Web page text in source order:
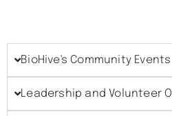
BioHive's Community Events
Leadership and Volunteer